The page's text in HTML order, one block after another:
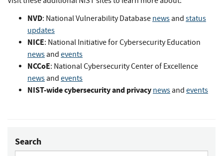
NVD: National Vulnerability Database newsand status
updates
NICE: National Initiative for Cybersecurity Education
newsand events
NCCoE: National Cybersecurity Center of Excellence
newsand events
NIST-wide cybersecurity and privacy newsand events
Search